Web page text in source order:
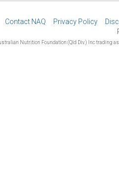
Contact NAQ Privacy Policy
Nutrition Foundation (Qld Div.) Inc trading